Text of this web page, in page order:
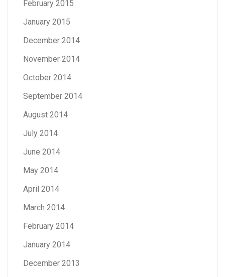
February 2015
January 2015
December 2014
November 2014
October 2014
September 2014
August 2014
July 2014
June 2014
May 2014
April 2014
March 2014
February 2014
January 2014
December 2013